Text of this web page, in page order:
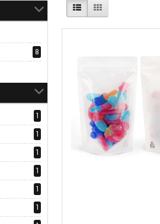
8
1
1
1
1
1
1